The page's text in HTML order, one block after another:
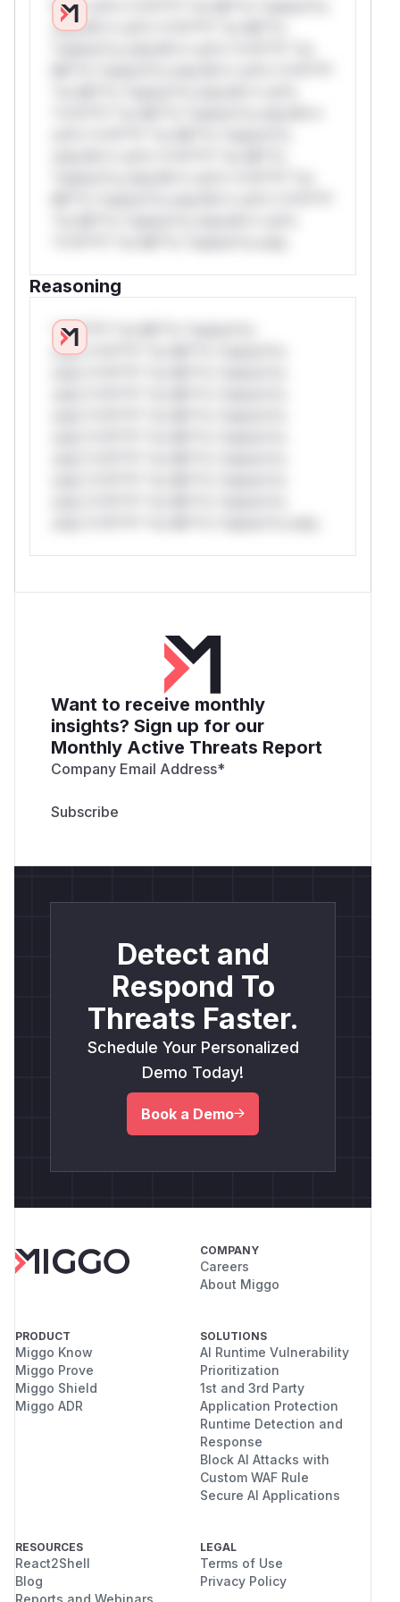
W** rul*s *v*il**l* *or Mi**o *ustom*rs
only.W** rul*s *v*il**l* *or Mi**o
Reasoning
*v*il**l* *or Mi**o *ustom*rs
only.*v*il**l* *or Mi**o *ustom*rs
Want to receive monthly
insights? Sign up for our
Monthly Active Threats Report
Company Email Address*
Detect and
Respond To
Threats Faster.
Schedule Your Personalized
Demo Today!
Book a Demo
COMPANY
Careers
About Miggo
PRODUCT
Miggo Know
Miggo Prove
Miggo Shield
Miggo ADR
SOLUTIONS
AI Runtime Vulnerability
Prioritization
1st and 3rd Party
Application Protection
Runtime Detection and
Response
Block AI Attacks with
Custom WAF Rule
Secure AI Applications
RESOURCES
React2Shell
Blog
Reports and Webinars
LEGAL
Terms of Use
Privacy Policy